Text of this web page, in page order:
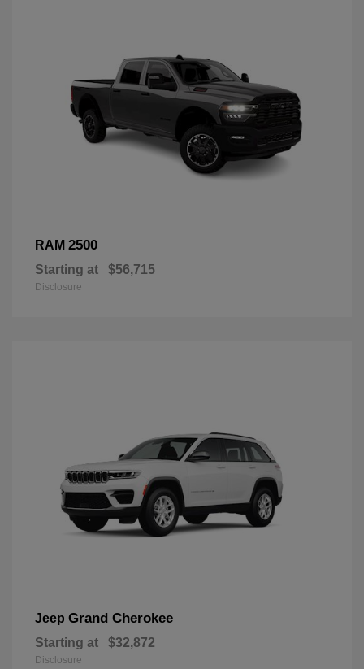
RAM 2500
Starting at $56,715
Disclosure
Jeep Grand Cherokee
Starting at $32,872
Disclosure